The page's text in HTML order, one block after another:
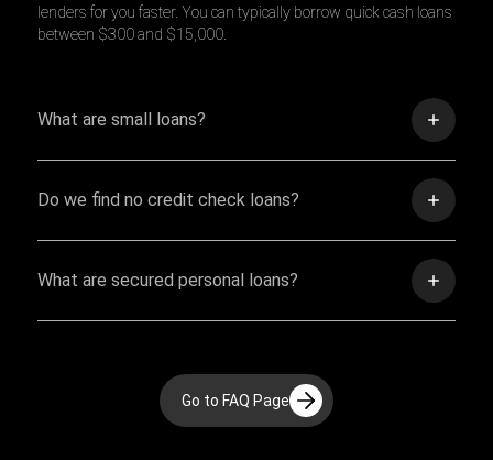
lenders for you faster. You can typically borrow quick cash loans
between $300 and $15,000.
What are small loans?
Do we find no credit check loans?
What are secured personal loans?
Go to FAQ Page